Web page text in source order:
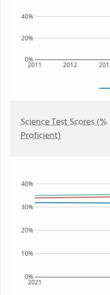
2011 2012
0%
20%
40%
Science Test Scores (%
Proficient)
2021
0%
10%
20%
30%
40%